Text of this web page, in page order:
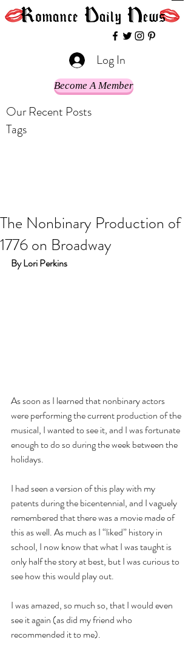
Log In
Become A Member
Our Recent Posts
Tags
The Nonbinary Production of
1776 on Broadway
By Lori Perkins
As soon as I learned that nonbinary actors
were performing the current production of the
musical, I wanted to see it, and I was fortunate
enough to do so during the week between the
holidays.
I had seen a version of this play with my
patents during the bicentennial, and I vaguely
remembered that there was a movie made of
this as well. As much as I “liked” history in
school, I now know that what I was taught is
only half the story at best, but I was curious to
see how this would play out.
I was amazed, so much so, that I would even
see it again (as did my friend who
recommended it to me).